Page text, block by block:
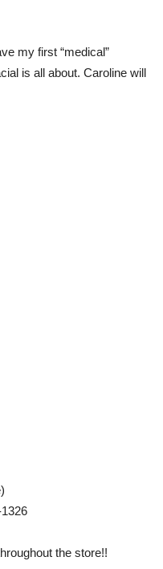
my first “medical”
is all about. Caroline will
the store!!